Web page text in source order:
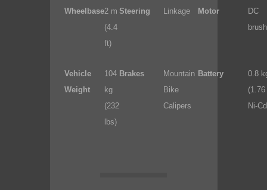
Wheelbase2 m
(4.4
ft)
Steering Linkage Motor
DC
Vehicle
Weight
104
kg
(232
lbs)
Brakes
Mountain
Bike
Calipers
Battery
0.8
Ni-Cd